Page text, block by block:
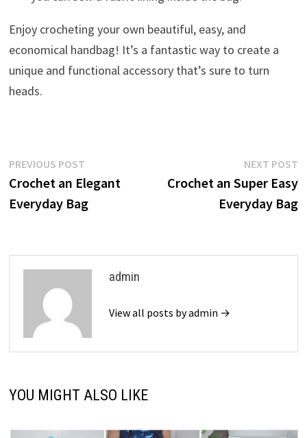
Enjoy crocheting your own beautiful, easy, and
economical handbag! It’s a fantastic way to create a
unique and functional accessory that’s sure to turn
heads.
Post
navigation
PREVIOUS POSTPrevious
post:
Crochet an Elegant
Everyday Bag
NEXT POST
Crochet an Super Easy
Everyday Bag
admin
View all posts by admin →
YOU MIGHT ALSO LIKE